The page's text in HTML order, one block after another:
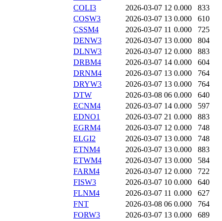
COLI3
2026-03-07 12 0.000
833
COSW3
2026-03-07 13 0.000
610
CSSM4
2026-03-07 11 0.000
725
DENW3
2026-03-07 13 0.000
804
DLNW3
2026-03-07 12 0.000
883
DRBM4
2026-03-07 14 0.000
604
DRNM4
2026-03-07 13 0.000
764
DRYW3
2026-03-07 13 0.000
764
DTW
2026-03-08 06 0.000
640
ECNM4
2026-03-07 14 0.000
597
EDNO1
2026-03-07 21 0.000
883
EGRM4
2026-03-07 12 0.000
748
ELGI2
2026-03-07 13 0.000
748
ETNM4
2026-03-07 13 0.000
883
ETWM4
2026-03-07 13 0.000
584
FARM4
2026-03-07 12 0.000
722
FISW3
2026-03-07 10 0.000
640
FLNM4
2026-03-07 11 0.000
627
FNT
2026-03-08 06 0.000
764
FORW3
2026-03-07 13 0.000
689